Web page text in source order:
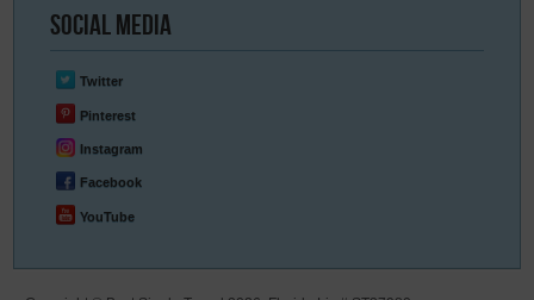
Social Media
Twitter
Pinterest
Instagram
Facebook
YouTube